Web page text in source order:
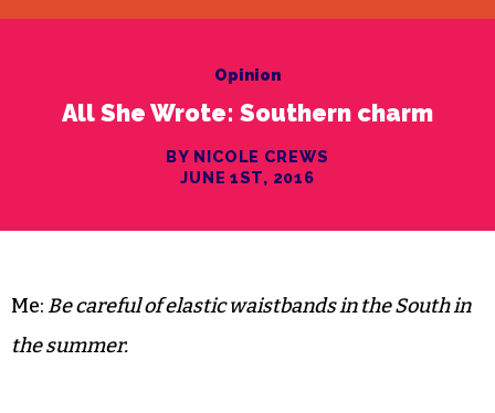
Opinion
All She Wrote: Southern charm
BY NICOLE CREWS
JUNE 1ST, 2016
Me: Be careful of elastic waistbands in the South in
the summer.